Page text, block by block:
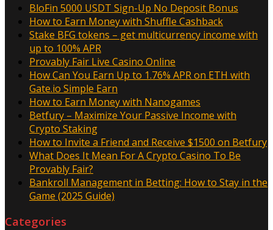
BloFin 5000 USDT Sign-Up No Deposit Bonus
How to Earn Money with Shuffle Cashback
Stake BFG tokens – get multicurrency income with
up to 100% APR
Provably Fair Live Casino Online
How Can You Earn Up to 1.76% APR on ETH with
Gate.io Simple Earn
How to Earn Money with Nanogames
Betfury – Maximize Your Passive Income with
Crypto Staking
How to Invite a Friend and Receive $1500 on Betfury
What Does It Mean For A Crypto Casino To Be
Provably Fair?
Bankroll Management in Betting: How to Stay in the
Game (2025 Guide)
Categories